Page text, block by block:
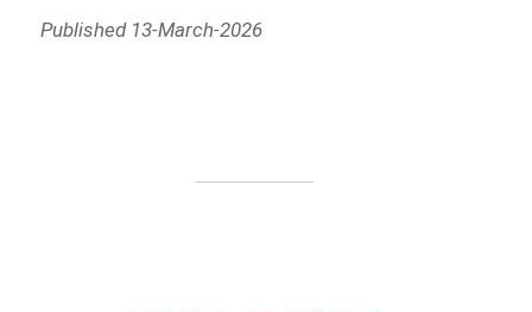
Published 13-March-2026